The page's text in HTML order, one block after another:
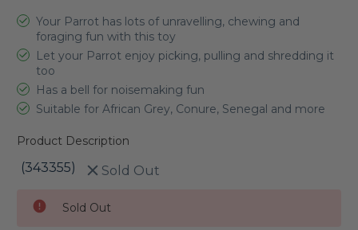
Your Parrot has lots of unravelling, chewing and
foraging fun with this toy
Let your Parrot enjoy picking, pulling and shredding it
too
Has a bell for noisemaking fun
Suitable for African Grey, Conure, Senegal and more
Product Description
(343355) Sold Out
Stock:
Sold Out